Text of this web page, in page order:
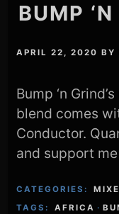
BUMP
APRIL 22, 2020 BY
Bump ‘n
blend comes
Conductor.
and support
CATEGORIES:
TAGS:
AFRICA ·